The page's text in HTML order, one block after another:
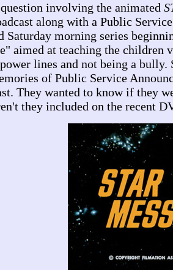
involving the animated
along with a Public
Saturday morning series
aimed at teaching the children
lines and not being a
of Public Service
They wanted to know if they
they included on the recent